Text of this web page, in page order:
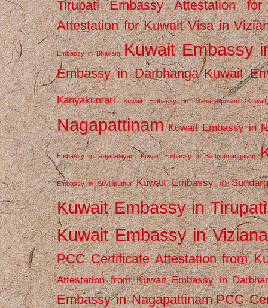
Tirupati
Embassy Attestation
Attestation for Kuwait Visa in
Embassy in Bhavani Kuwait Embassy
Embassy in Darbhanga Kuwait
Kanyakumari Kuwait Embassy in Mahabalipuram
Nagapattinam Kuwait Embassy in
Embassy in Rajapalayam Kuwait Embassy in Sathyamangalam
Embassy in Srivilliputhur Kuwait Embassy in
Kuwait Embassy in Tirupati
Kuwait Embassy in
PCC Certificate Attestation from
Attestation from Kuwait Embassy in
Embassy in Nagapattinam PCC